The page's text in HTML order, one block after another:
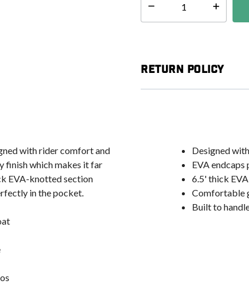
Select quantity:
Return Policy
with rider comfort and
finish which makes it far
EVA-knotted section
in the pocket.
Designed
EVA
6.5' thick
Comfortable
Built to